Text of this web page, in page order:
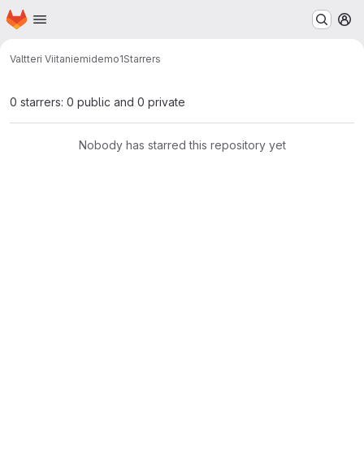
Skip to main content
Homepage
Valtteri Viitaniemidemo1Starrers
0 starrers: 0 public and 0 private
Nobody has starred this repository yet